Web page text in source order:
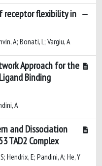
receptor flexibility in
A; Bonati, L; Vargiu, A
Approach for the
Binding
A
and Dissociation
TAD2 Complex
Hendrix, E; Pandini, A; He, Y